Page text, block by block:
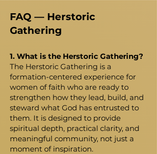
FAQ — Herstoric
Gathering
1. What is the Herstoric Gathering?
The Herstoric Gathering is a
formation-centered experience for
women of faith who are ready to
strengthen how they lead, build, and
steward what God has entrusted to
them. It is designed to provide
spiritual depth, practical clarity, and
meaningful community, not just a
moment of inspiration.